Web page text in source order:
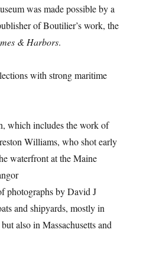
was made possible by a
of Boutilier’s work, the
& Harbors.
with strong maritime
which includes the work of
Williams, who shot early
waterfront at the Maine
photographs by David J
and shipyards, mostly in
also in Massachusetts and